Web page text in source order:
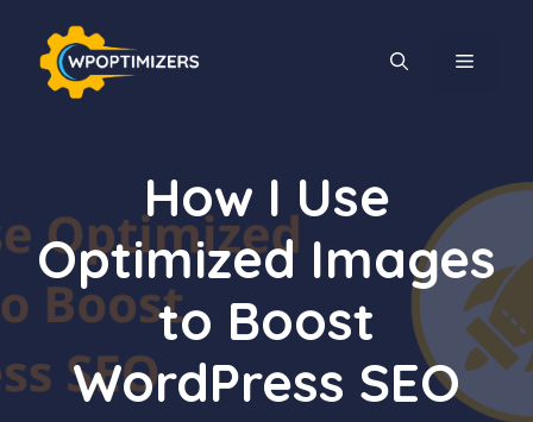
content
MENU
How I Use
Optimized Images
to Boost
WordPress SEO